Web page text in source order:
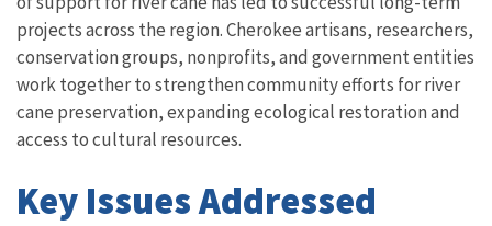
projects across the region. Cherokee artisans, researchers,
conservation groups, nonprofits, and government entities
work together to strengthen community efforts for river
cane preservation, expanding ecological restoration and
access to cultural resources.
Key Issues Addressed